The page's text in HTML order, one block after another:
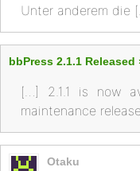
Unter anderem die
bbPress 2.1.1 Released
[…] 2.1.1 is now
maintenance
Otaku